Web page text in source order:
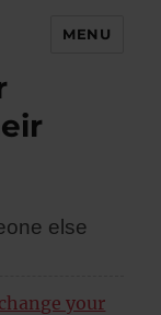
MENU
else
your